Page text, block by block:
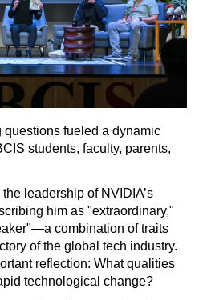
fueled a dynamic
students, faculty, parents,
leadership of NVIDIA’s
him as "extraordinary,"
combination of traits
of the global tech industry.
reflection: What qualities
technological change?